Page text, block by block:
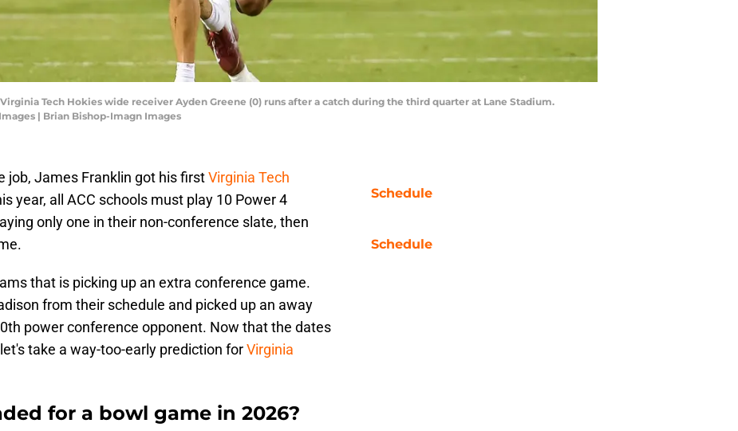
Virginia Tech Hokies wide receiver Ayden Greene (0) runs after a catch during the third quarter at Lane Stadium.
| Brian Bishop-Imagn Images
job, James Franklin got his firstVirginia Tech
year, all ACC schools must play 10 Power 4
only one in their non-conference slate, then
that is picking up an extra conference game.
from their schedule and picked up an away
power conference opponent. Now that the dates
take a way-too-early prediction forVirginia
for a bowl game in 2026?
Schedule
Schedule